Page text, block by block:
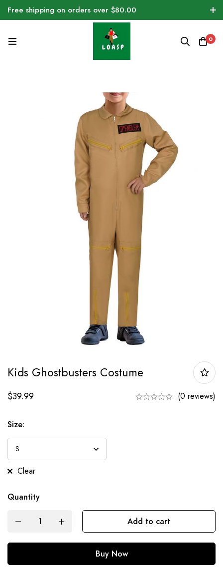
Free shipping on orders over $80.00
0
Kids Ghostbusters Costume
$39.99 (0 reviews)
Size:
Clear
Quantity
Add to cart
Buy Now